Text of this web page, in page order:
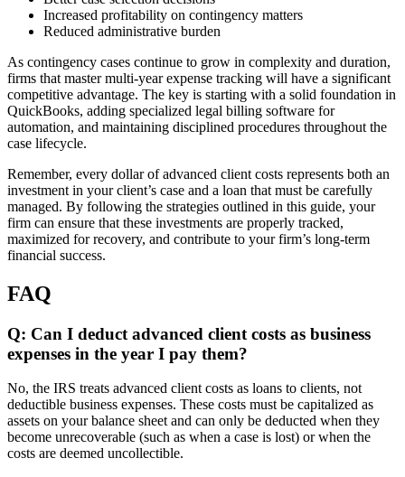
Increased profitability on contingency matters
Reduced administrative burden
As contingency cases continue to grow in complexity and duration,
firms that master multi-year expense tracking will have a significant
competitive advantage. The key is starting with a solid foundation in
QuickBooks, adding specialized legal billing software for
automation, and maintaining disciplined procedures throughout the
case lifecycle.
Remember, every dollar of advanced client costs represents both an
investment in your client’s case and a loan that must be carefully
managed. By following the strategies outlined in this guide, your
firm can ensure that these investments are properly tracked,
maximized for recovery, and contribute to your firm’s long-term
financial success.
FAQ
Q: Can I deduct advanced client costs as business
expenses in the year I pay them?
No, the IRS treats advanced client costs as loans to clients, not
deductible business expenses. These costs must be capitalized as
assets on your balance sheet and can only be deducted when they
become unrecoverable (such as when a case is lost) or when the
costs are deemed uncollectible.